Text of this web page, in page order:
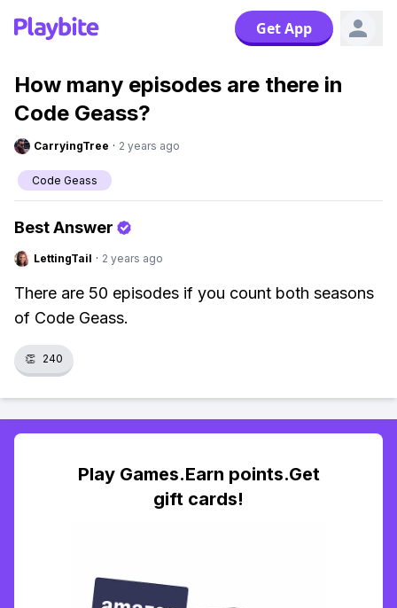
Get App
How many episodes are there in
Code Geass?
CarryingTree · 2 years ago
Code Geass
Best Answer
LettingTail · 2 years ago
There are 50 episodes if you count both seasons
of Code Geass.
👏 240
Play Games.Earn points.Get
gift cards!